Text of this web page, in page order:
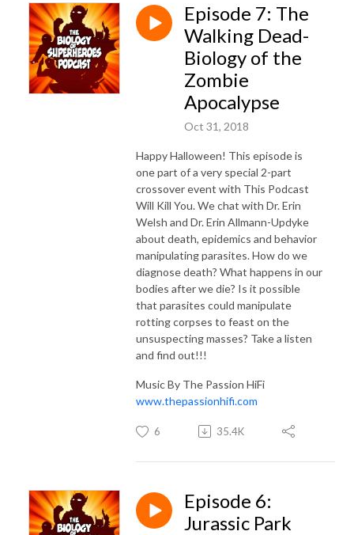
Episode 7: The
Walking Dead-
Biology of the
Zombie
Apocalypse
Oct 31, 2018
Happy Halloween! This episode is
one part of a very special 2-part
crossover event with This Podcast
Will Kill You. We chat with Dr. Erin
Welsh and Dr. Erin Allmann-Updyke
about death, epidemics and behavior
manipulating parasites. How do we
diagnose death? What happens in our
bodies after we die? Is it possible
that parasites could manipulate
rotting corpses to feast on the
unsuspecting masses? Take a listen
and find out!!!
Music By The Passion HiFi
www.thepassionhifi.com
6 35.4K
Episode 6:
Jurassic Park